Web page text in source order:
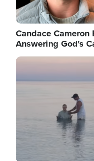
Candace Cameron
Answering God's
Image